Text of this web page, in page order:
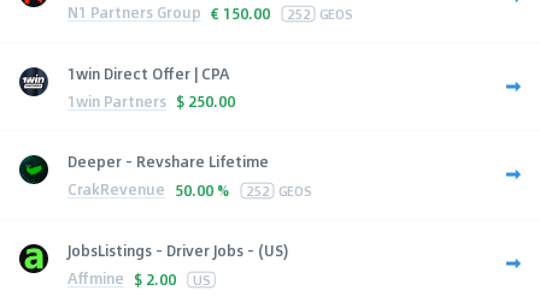
N1 Partners Group € 150.00 252 GEOS
1win Direct Offer | CPA
1win Partners $ 250.00
Deeper - Revshare Lifetime
CrakRevenue 50.00 % 252 GEOS
JobsListings - Driver Jobs - (US)
Affmine $ 2.00 US